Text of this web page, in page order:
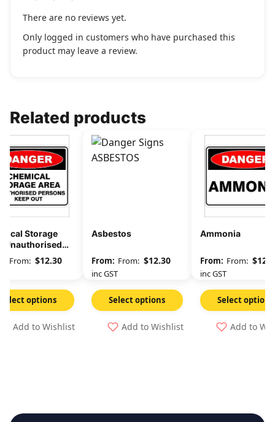
There are no reviews yet.
Only logged in customers who have purchased this
product may leave a review.
Related products
Storage
Unauthorised
Keep Out
From: $12.30
Select options
Add to Wishlist
Asbestos
From: $12.30
inc GST
Select options
Add to Wishlist
Ammonia
From: $
inc GST
Select options
Add to